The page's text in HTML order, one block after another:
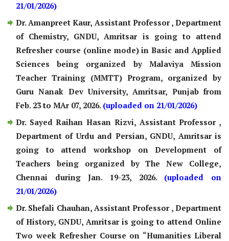
21/01/2026)
Dr. Amanpreet Kaur, Assistant Professor , Department
of Chemistry, GNDU, Amritsar is going to attend
Refresher course (online mode) in Basic and Applied
Sciences being organized by Malaviya Mission
Teacher Training (MMTT) Program, organized by
Guru Nanak Dev University, Amritsar, Punjab from
Feb. 23 to MAr 07, 2026. (uploaded on 21/01/2026)
Dr. Sayed Raihan Hasan Rizvi, Assistant Professor ,
Department of Urdu and Persian, GNDU, Amritsar is
going to attend workshop on Development of
Teachers being organized by The New College,
Chennai during Jan. 19-23, 2026. (uploaded on
21/01/2026)
Dr. Shefali Chauhan, Assistant Professor , Department
of History, GNDU, Amritsar is going to attend Online
Two week Refresher Course on “Humanities Liberal